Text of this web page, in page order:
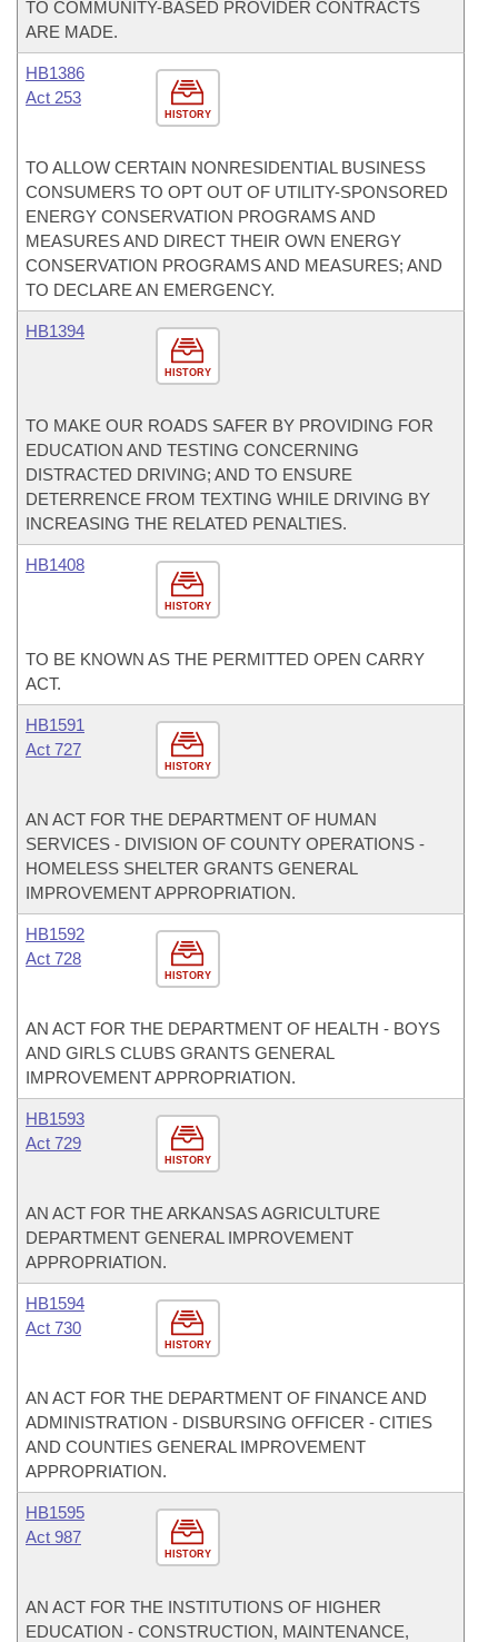
TO COMMUNITY-BASED PROVIDER CONTRACTS
ARE MADE.
HISTORY
HB1386
Act 253
TO ALLOW CERTAIN NONRESIDENTIAL BUSINESS
CONSUMERS TO OPT OUT OF UTILITY-SPONSORED
ENERGY CONSERVATION PROGRAMS AND
MEASURES AND DIRECT THEIR OWN ENERGY
CONSERVATION PROGRAMS AND MEASURES; AND
TO DECLARE AN EMERGENCY.
HISTORY
HB1394
TO MAKE OUR ROADS SAFER BY PROVIDING FOR
EDUCATION AND TESTING CONCERNING
DISTRACTED DRIVING; AND TO ENSURE
DETERRENCE FROM TEXTING WHILE DRIVING BY
INCREASING THE RELATED PENALTIES.
HISTORY
HB1408
TO BE KNOWN AS THE PERMITTED OPEN CARRY
ACT.
HISTORY
HB1591
Act 727
AN ACT FOR THE DEPARTMENT OF HUMAN
SERVICES - DIVISION OF COUNTY OPERATIONS -
HOMELESS SHELTER GRANTS GENERAL
IMPROVEMENT APPROPRIATION.
HISTORY
HB1592
Act 728
AN ACT FOR THE DEPARTMENT OF HEALTH - BOYS
AND GIRLS CLUBS GRANTS GENERAL
IMPROVEMENT APPROPRIATION.
HISTORY
HB1593
Act 729
AN ACT FOR THE ARKANSAS AGRICULTURE
DEPARTMENT GENERAL IMPROVEMENT
APPROPRIATION.
HISTORY
HB1594
Act 730
AN ACT FOR THE DEPARTMENT OF FINANCE AND
ADMINISTRATION - DISBURSING OFFICER - CITIES
AND COUNTIES GENERAL IMPROVEMENT
APPROPRIATION.
HISTORY
HB1595
Act 987
AN ACT FOR THE INSTITUTIONS OF HIGHER
EDUCATION - CONSTRUCTION, MAINTENANCE,